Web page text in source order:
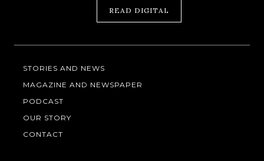
READ DIGITAL
STORIES AND NEWS
MAGAZINE AND NEWSPAPER
PODCAST
OUR STORY
CONTACT